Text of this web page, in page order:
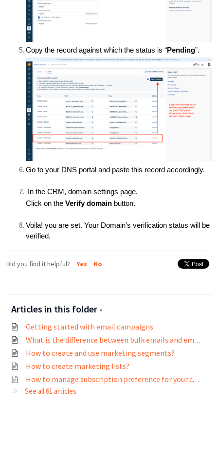
Copy the record against which the status is “Pending”.
Go to your DNS portal and paste this record accordingly.
In the CRM, domain settings page,
Click on theVerify domain button.
Voila! you are set. Your Domain’s verification status will be
verified.
Did you find it helpful? Yes No
Articles in this folder -
Getting started with email campaigns
What is the difference between bulk emails and email campaigns?
How to create and use marketing segments?
How to create marketing lists?
How to manage subscription preference for your contacts?
See all 61 articles